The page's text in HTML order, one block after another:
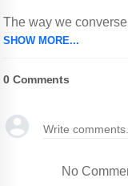
The way we
SHOW MORE...
0 Comments
No